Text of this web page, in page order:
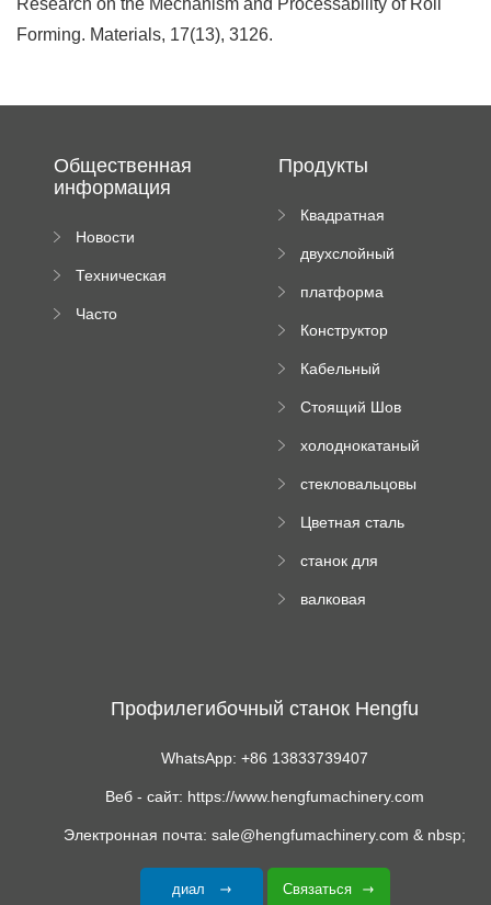
Forming. Materials, 17(13), 3126.
Общественная
информация
Новости
Техническая
Часто
Продукты
Квадратная
машина
двухслойный
пресс
платформа
роликового
Конструктор
трубы
Кабельный
формируя
Стоящий Шов
Машина
холоднокатаный
станок
стекловальцовы
Цветная сталь
машина
станок для
трапециевидных
валковая
Профилегибочный станок Hengfu
WhatsApp: +86 13833739407
Веб - сайт: https://www.hengfumachinery.com
Электронная почта: sale@hengfumachinery.com & nbsp;
диал Связаться